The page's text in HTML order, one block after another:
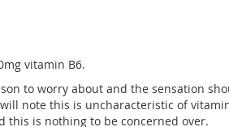
vitamin B6.
to worry about and the sensation
note this is uncharacteristic of
this is nothing to be concerned over.